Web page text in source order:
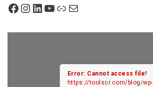
Facebook
Instagram
LinkedIn
YouTube
Link
Mail
Error: Cannot access file!
https://toolscr.com/blog/wp-